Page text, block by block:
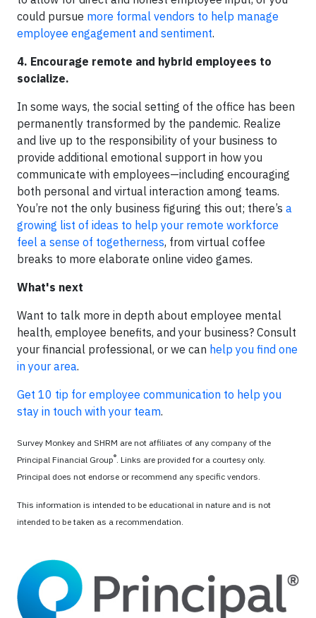
could pursue more formal vendors to help manage
employee engagement and sentiment.
4. Encourage remote and hybrid employees to
socialize.
In some ways, the social setting of the office has been
permanently transformed by the pandemic. Realize
and live up to the responsibility of your business to
provide additional emotional support in how you
communicate with employees—including encouraging
both personal and virtual interaction among teams.
You’re not the only business figuring this out; there’s a
growing list of ideas to help your remote workforce
feel a sense of togetherness, from virtual coffee
breaks to more elaborate online video games.
What's next
Want to talk more in depth about employee mental
health, employee benefits, and your business? Consult
your financial professional, or we can help you find one
in your area.
Get 10 tip for employee communication to help you
stay in touch with your team.
Survey Monkey and SHRM are not affiliates of any company of the
Principal Financial Group® . Links are provided for a courtesy only.
Principal does not endorse or recommend any specific vendors.
This information is intended to be educational in nature and is not
intended to be taken as a recommendation.